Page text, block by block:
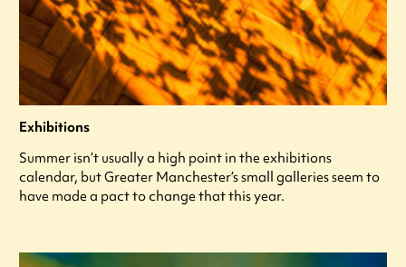
Exhibitions
Summer isn’t usually a high point in the exhibitions
calendar, but Greater Manchester’s small galleries seem to
have made a pact to change that this year.